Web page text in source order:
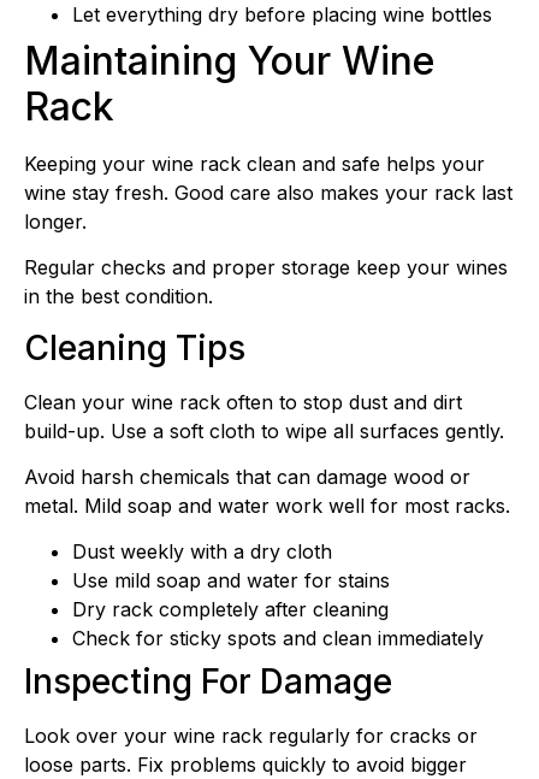
Let everything dry before placing wine bottles
Maintaining Your Wine
Rack
Keeping your wine rack clean and safe helps your
wine stay fresh. Good care also makes your rack last
longer.
Regular checks and proper storage keep your wines
in the best condition.
Cleaning Tips
Clean your wine rack often to stop dust and dirt
build-up. Use a soft cloth to wipe all surfaces gently.
Avoid harsh chemicals that can damage wood or
metal. Mild soap and water work well for most racks.
Dust weekly with a dry cloth
Use mild soap and water for stains
Dry rack completely after cleaning
Check for sticky spots and clean immediately
Inspecting For Damage
Look over your wine rack regularly for cracks or
loose parts. Fix problems quickly to avoid bigger